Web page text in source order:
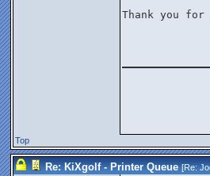
Thank you
Top
Re: KiXgolf - Printer Queue [Re: